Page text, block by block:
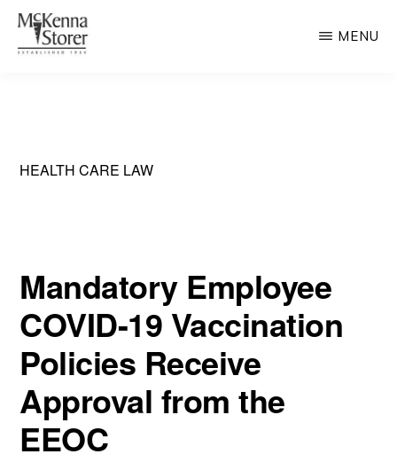
Skip
Law
MENU
HEALTH CARE LAW
Mandatory Employee
COVID-19 Vaccination
Policies Receive
Approval from the
EEOC